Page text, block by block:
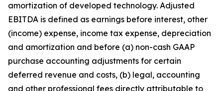
amortization of developed technology. Adjusted
EBITDA is defined as earnings before interest, other
(income) expense, income tax expense, depreciation
and amortization and before (a) non-cash GAAP
purchase accounting adjustments for certain
deferred revenue and costs, (b) legal, accounting
and other professional fees directly attributable to